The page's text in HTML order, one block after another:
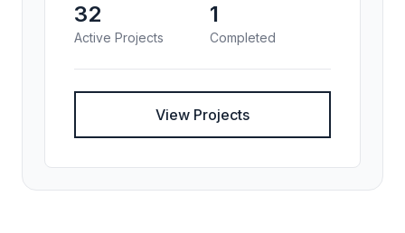
32
Active Projects
1
Completed
View Projects